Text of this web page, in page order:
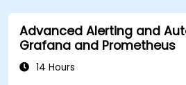
Advanced Alerting and
Grafana and Prometheus
14 Hours